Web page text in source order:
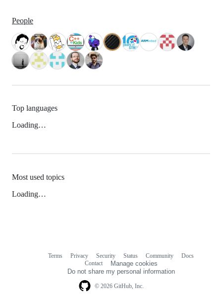
People
Top languages
Loading…
Most used topics
Loading…
© 2026 GitHub, Inc.
Terms Privacy Security Status Community
Docs
Contact
Manage cookies
Do not share my personal information